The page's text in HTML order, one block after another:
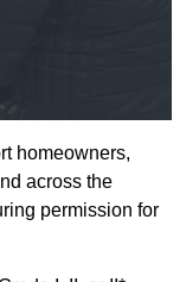
homeowners,
across the
permission for